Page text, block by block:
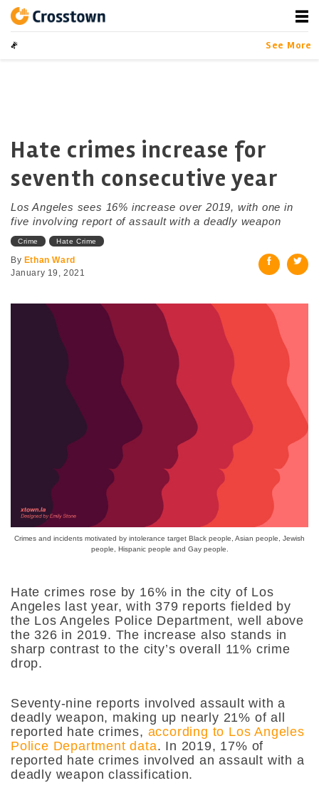
contentCrosstown
LA by the Numbers
See More
Hate crimes increase for
seventh consecutive year
Los Angeles sees 16% increase over 2019, with one in
five involving report of assault with a deadly weapon
Crime Hate Crime
By Ethan Ward
January 19, 2021
Crimes and incidents motivated by intolerance target Black people, Asian people, Jewish
people, Hispanic people and Gay people.
Hate crimes rose by 16% in the city of Los
Angeles last year, with 379 reports fielded by
the Los Angeles Police Department, well above
the 326 in 2019. The increase also stands in
sharp contrast to the city’s overall 11% crime
drop.
Seventy-nine reports involved assault with a
deadly weapon, making up nearly 21% of all
reported hate crimes, according to Los Angeles
Police Department data. In 2019, 17% of
reported hate crimes involved an assault with a
deadly weapon classification.